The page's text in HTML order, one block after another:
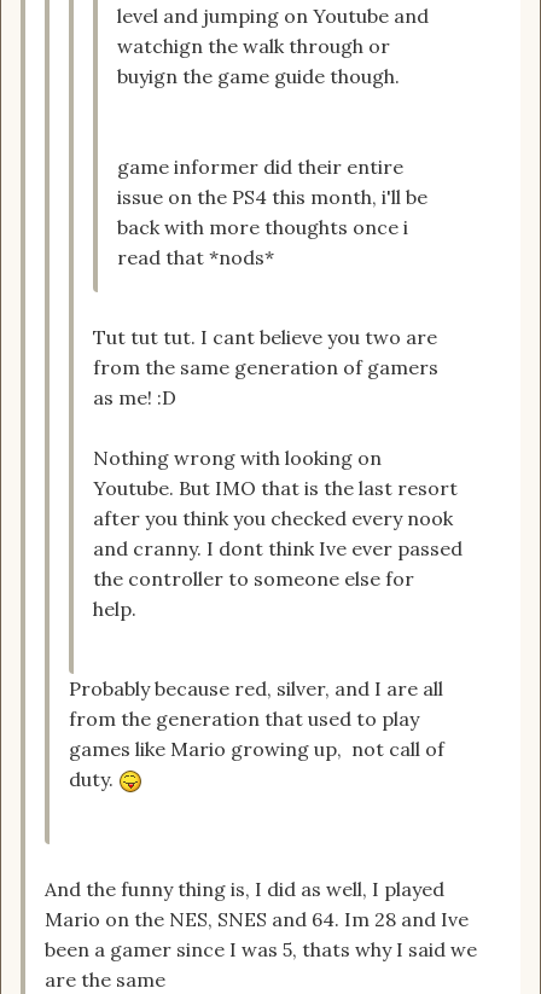
level and jumping on Youtube and
watchign the walk through or
buyign the game guide though.
game informer did their entire
issue on the PS4 this month, i'll be
back with more thoughts once i
read that *nods*
Tut tut tut. I cant believe you two are
from the same generation of gamers
as me! :D
Nothing wrong with looking on
Youtube. But IMO that is the last resort
after you think you checked every nook
and cranny. I dont think Ive ever passed
the controller to someone else for
help.
Probably because red, silver, and I are all
from the generation that used to play
games like Mario growing up, not call of
duty.
And the funny thing is, I did as well, I played
Mario on the NES, SNES and 64. Im 28 and Ive
been a gamer since I was 5, thats why I said we
are the same